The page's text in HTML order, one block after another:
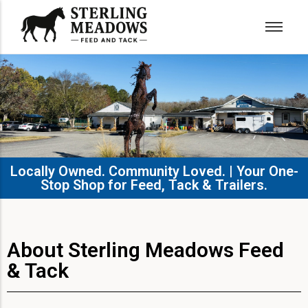
Locally Owned. Community Loved. | Your One-
Stop Shop for Feed, Tack & Trailers.​
About Sterling Meadows Feed
& Tack